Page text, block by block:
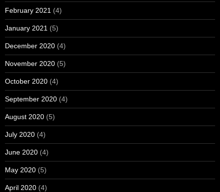
February 2021 (4)
January 2021 (5)
December 2020 (4)
November 2020 (5)
October 2020 (4)
September 2020 (4)
August 2020 (5)
July 2020 (4)
June 2020 (4)
May 2020 (5)
April 2020 (4)